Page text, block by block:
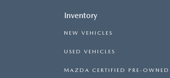
Inventory
NEW VEHICLES
USED VEHICLES
MAZDA CERTIFIED PRE-OWNED